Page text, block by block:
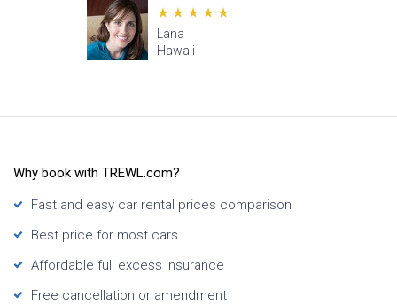
Lana
Hawaii
Why book with TREWL.com?
Fast and easy car rental prices comparison
Best price for most cars
Affordable full excess insurance
Free cancellation or amendment